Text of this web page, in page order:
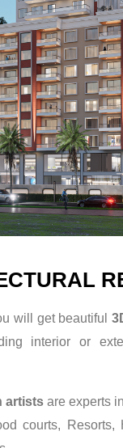
will get beautiful
interior or
artists are experts
courts,